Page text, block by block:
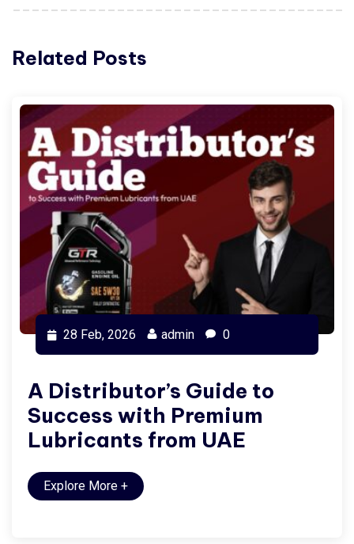
Related Posts
28 Feb, 2026 admin 0
A Distributor’s Guide to
Success with Premium
Lubricants from UAE
Explore More +